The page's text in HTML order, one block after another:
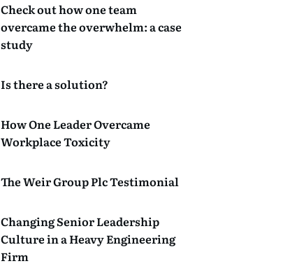
Check out how one team
overcame the overwhelm: a case
study
Is there a solution?
How One Leader Overcame
Workplace Toxicity
The Weir Group Plc Testimonial
Changing Senior Leadership
Culture in a Heavy Engineering
Firm